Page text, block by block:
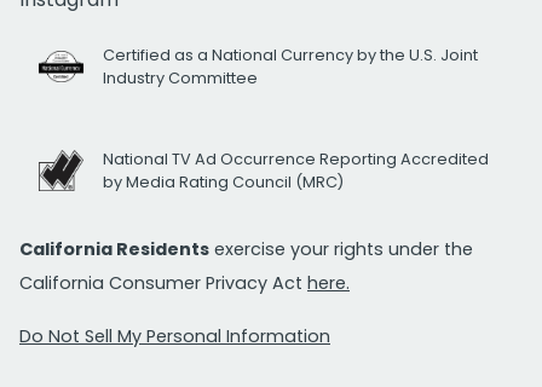
Certified as a National Currency by the U.S. Joint
Industry Committee
National TV Ad Occurrence Reporting Accredited
by Media Rating Council (MRC)
California Residents exercise your rights under the
California Consumer Privacy Act here.
Do Not Sell My Personal Information